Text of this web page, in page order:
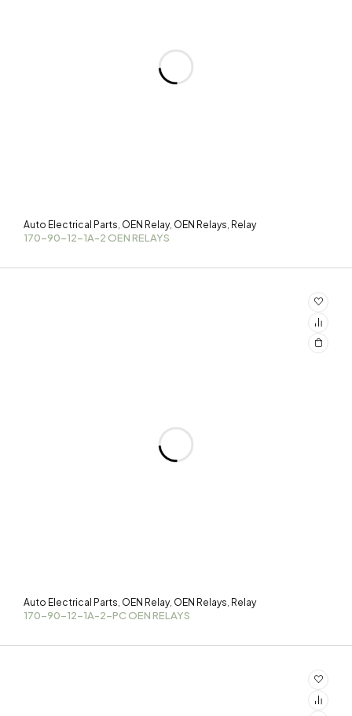
Auto Electrical Parts OEN Relay, OEN Relays Relay
170-90-12-1A-2 OEN RELAYS
Auto Electrical Parts OEN Relay, OEN Relays Relay
170-90-12-1A-2-PC OEN RELAYS